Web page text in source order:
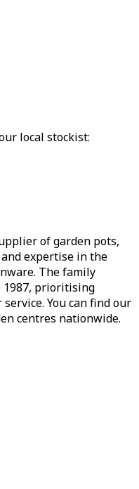
local stockist:
of garden pots,
expertise in the
The family
1987, prioritising
You can find our
centres nationwide.